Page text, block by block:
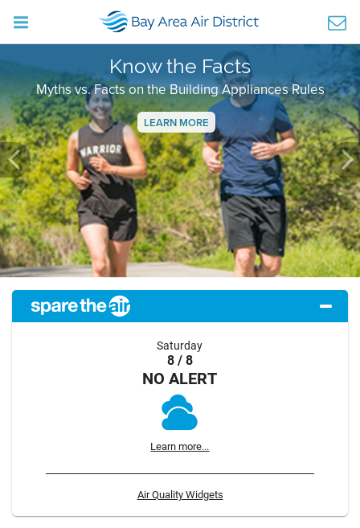
Know the Facts
Myths vs. Facts on the Building Appliances Rules
LEARN MORE
Previous
Saturday
8 / 8
NO ALERT
Learn more...
Air Quality Widgets